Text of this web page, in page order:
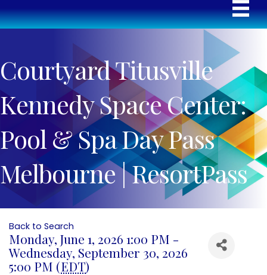
Courtyard Titusville
Kennedy Space Center:
Pool & Spa Day Pass
Melbourne | ResortPass
Back to Search
Monday, June 1, 2026 1:00 PM -
Wednesday, September 30, 2026
5:00 PM (EDT)